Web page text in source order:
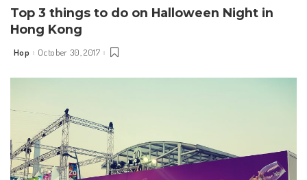
Top 3 things to do on Halloween Night in
Hong Kong
Posted
Hop October 30, 2017